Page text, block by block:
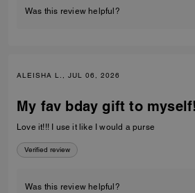
Was this review helpful?
ALEISHA L., JUL 06, 2026
My fav bday gift to myself!
Love it!!! I use it like I would a purse
Verified review
Was this review helpful?